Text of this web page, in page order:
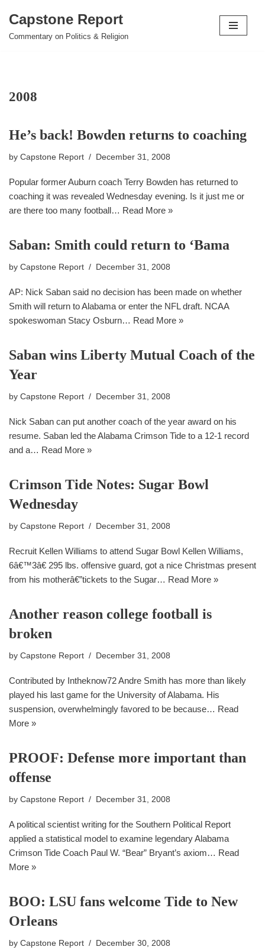
Skip
Capstone Report
Commentary on Politics & Religion
2008
He’s back! Bowden returns to coaching
by Capstone Report December 31, 2008
Popular former Auburn coach Terry Bowden has returned to
coaching it was revealed Wednesday evening. Is it just me or
are there too many football… Read More »
Saban: Smith could return to ‘Bama
by Capstone Report December 31, 2008
AP: Nick Saban said no decision has been made on whether
Smith will return to Alabama or enter the NFL draft. NCAA
spokeswoman Stacy Osburn… Read More »
Saban wins Liberty Mutual Coach of the
Year
by Capstone Report December 31, 2008
Nick Saban can put another coach of the year award on his
resume. Saban led the Alabama Crimson Tide to a 12-1 record
and a… Read More »
Crimson Tide Notes: Sugar Bowl
Wednesday
by Capstone Report December 31, 2008
Recruit Kellen Williams to attend Sugar Bowl Kellen Williams,
6â€™3â€ 295 lbs. offensive guard, got a nice Christmas present
from his motherâ€”tickets to the Sugar… Read More »
Another reason college football is
broken
by Capstone Report December 31, 2008
Contributed by Intheknow72 Andre Smith has more than likely
played his last game for the University of Alabama. His
suspension, overwhelmingly favored to be because… Read
More »
PROOF: Defense more important than
offense
by Capstone Report December 31, 2008
A political scientist writing for the Southern Political Report
applied a statistical model to examine legendary Alabama
Crimson Tide Coach Paul W. “Bear” Bryant’s axiom… Read
More »
BOO: LSU fans welcome Tide to New
Orleans
by Capstone Report December 30, 2008